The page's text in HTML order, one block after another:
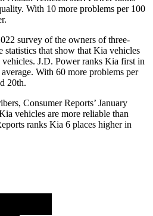
With 10 more problems per 100
survey of the owners of three-
statistics that show that Kia vehicles
vehicles. J.D. Power ranks Kia first in
With 60 more problems per
20th.
Consumer Reports’ January
vehicles are more reliable than
ranks Kia 6 places higher in